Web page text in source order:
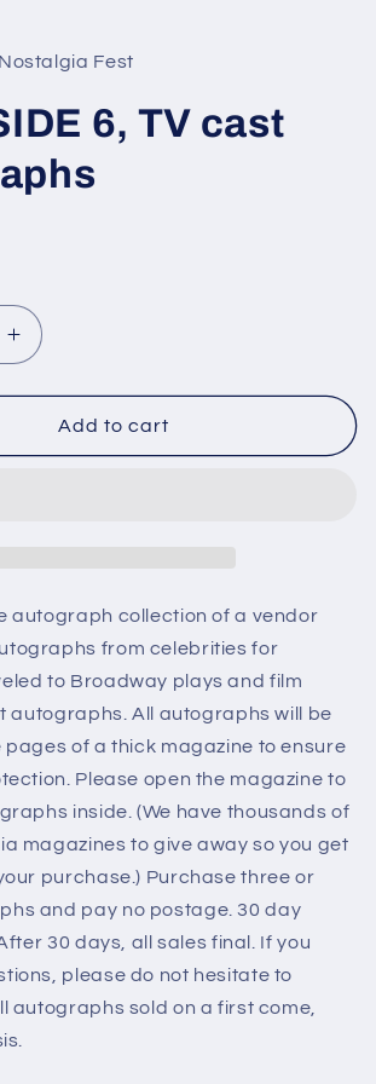
Fest
6, TV cast
Increase
quantity
for
SURFSIDE
6,
Add to cart
autograph collection of a vendor
from celebrities for
to Broadway plays and film
autographs. All autographs will be
pages of a thick magazine to ensure
Please open the magazine to
inside. (We have thousands of
magazines to give away so you get
purchase.) Purchase three or
and pay no postage. 30 day
30 days, all sales final. If you
please do not hesitate to
autographs sold on a first come,